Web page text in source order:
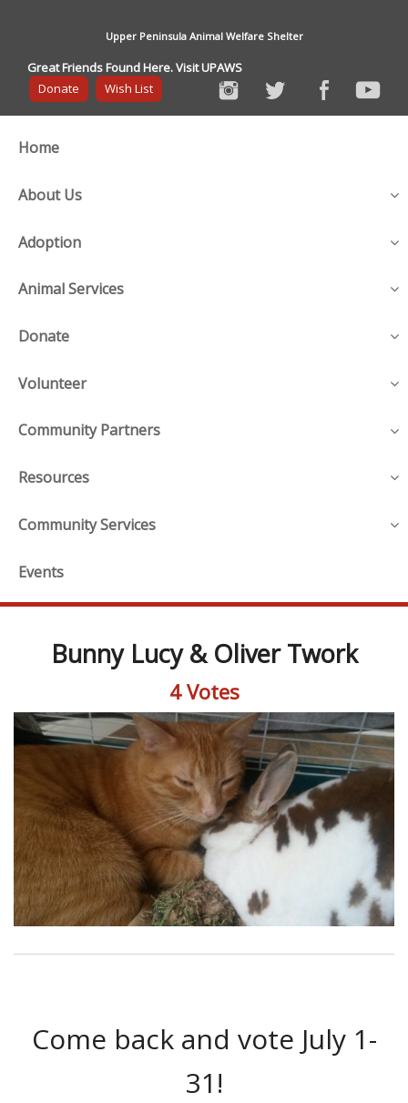
Upper Peninsula Animal Welfare Shelter
Great Friends Found Here. Visit UPAWS
Donate
Wish List
Home
About Us
Adoption
Animal Services
Donate
Volunteer
Community Partners
Resources
Community Services
Events
Bunny Lucy & Oliver Twork
4 Votes
Come back and vote July 1-
31!